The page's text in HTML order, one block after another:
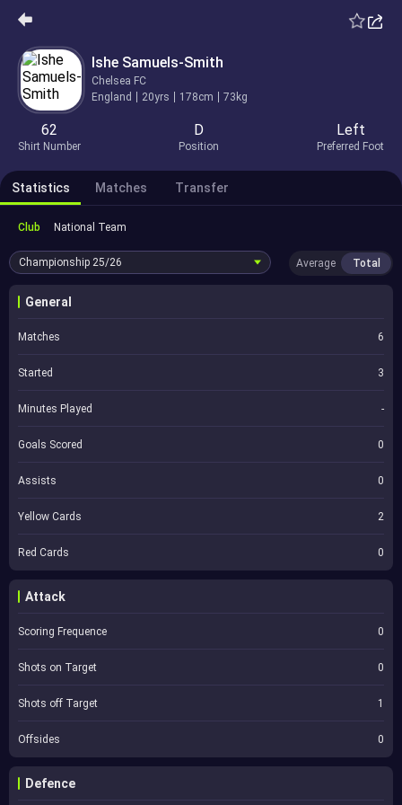
Ishe Samuels-Smith
Chelsea FC
England
20yrs 178cm 73kg
62
Shirt Number
D
Position
Left
Preferred Foot
Statistics Matches Transfer
Club National Team
Championship 25/26 Average Total
General
Matches 6
Started 3
Minutes Played -
Goals Scored 0
Assists 0
Yellow Cards 2
Red Cards 0
Attack
Scoring Frequence 0
Shots on Target 0
Shots off Target 1
Offsides 0
Defence